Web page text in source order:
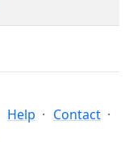
Help
Contact